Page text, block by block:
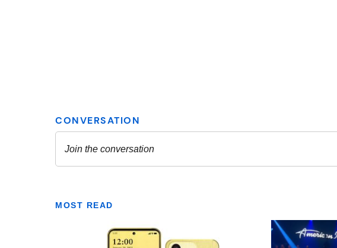
MOST READ